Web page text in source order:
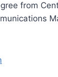
from